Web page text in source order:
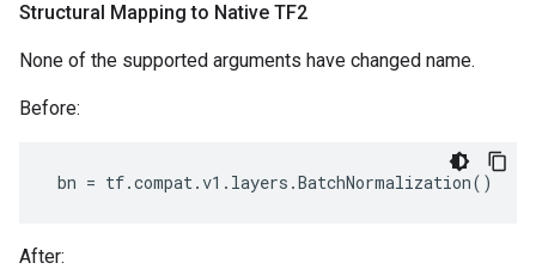
Structural Mapping to Native TF2
None of the supported arguments have changed name.
Before:
bn = tf.compat.v1 . layers .BatchNormalization()
After: